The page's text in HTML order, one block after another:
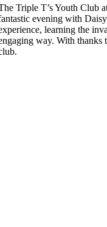
Triple T’s Youth Club
evening with
learning the
way. With